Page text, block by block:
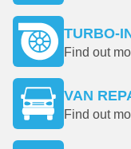
TURBO-
Find out
VAN
Find out